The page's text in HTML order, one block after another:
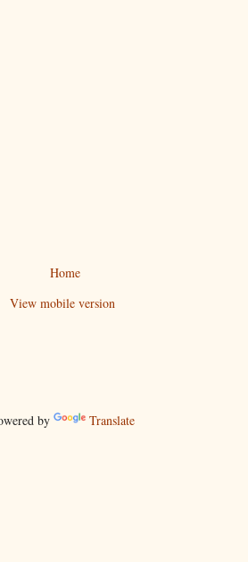
Home
View mobile version
by Translate